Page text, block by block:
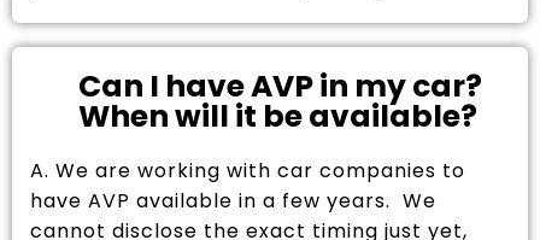
Can I have AVP in my car?
When will it be available?
A. We are working with car companies to
have AVP available in a few years. We
cannot disclose the exact timing just yet,